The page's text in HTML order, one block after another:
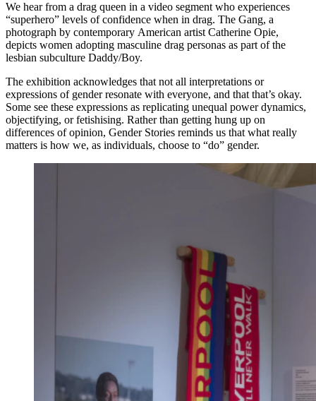
We hear from a drag queen in a video segment who experiences
“superhero” levels of confidence when in drag. The Gang, a
photograph by contemporary American artist Catherine Opie,
depicts women adopting masculine drag personas as part of the
lesbian subculture Daddy/Boy.
The exhibition acknowledges that not all interpretations or
expressions of gender resonate with everyone, and that that’s okay.
Some see these expressions as replicating unequal power dynamics,
objectifying, or fetishising. Rather than getting hung up on
differences of opinion, Gender Stories reminds us that what really
matters is how we, as individuals, choose to “do” gender.